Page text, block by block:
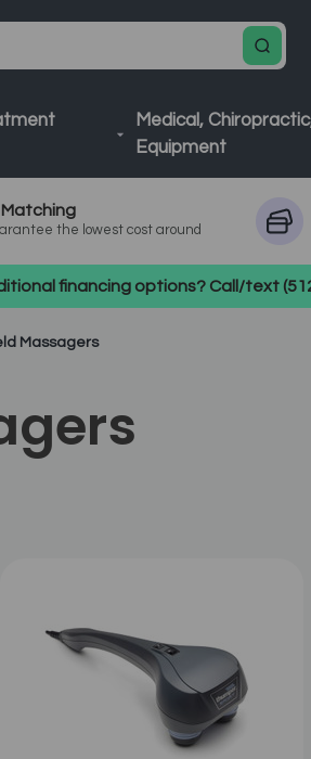
Medical,
Equipment
Matching
the lowest cost around
financing options? Call/text
Massagers